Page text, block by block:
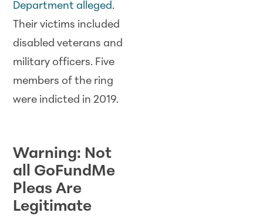
Department alleged.
Their victims included
disabled veterans and
military officers. Five
members of the ring
were indicted in 2019.
Warning: Not
all GoFundMe
Pleas Are
Legitimate